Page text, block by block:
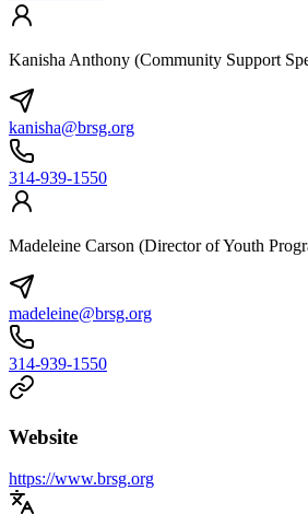
Kanisha Anthony (Community Support
kanisha@brsg.org
314-939-1550
Madeleine Carson (Director of Youth
madeleine@brsg.org
314-939-1550
Website
https://www.brsg.org